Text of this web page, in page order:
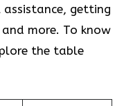
assistance, getting
more. To know
the table